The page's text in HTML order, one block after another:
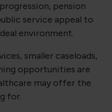
pension
service appeal to
environment.
smaller caseloads,
opportunities are
may offer the
for.